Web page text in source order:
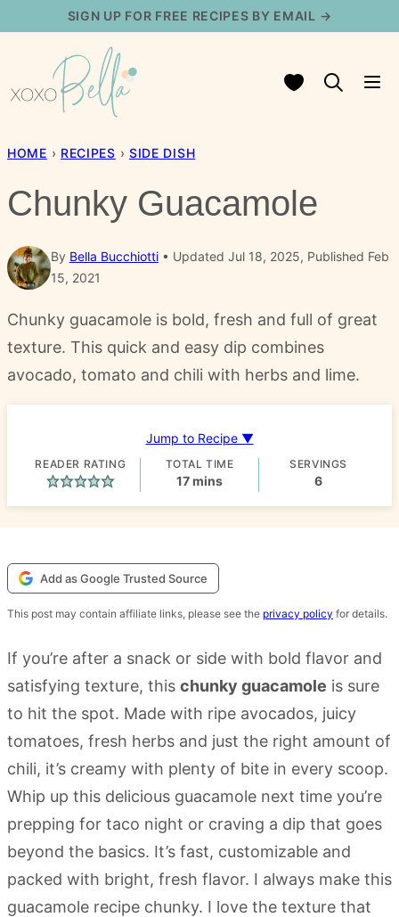
content
SIGN UP FOR FREE RECIPES BY EMAIL →
My Favorites
HOME › RECIPES › SIDE DISH
Chunky Guacamole
By Bella Bucchiotti
Updated Jul 18, 2025, Published Feb
15, 2021
Chunky guacamole is bold, fresh and full of great
texture. This quick and easy dip combines
avocado, tomato and chili with herbs and lime.
Jump to Recipe ▼
READER RATING TOTAL TIME
17minutes
mins
SERVINGS
6
Add as Google Trusted Source
This post may contain affiliate links, please see the privacy policy for details.
If you’re after a snack or side with bold flavor and
satisfying texture, this chunky guacamole is sure
to hit the spot. Made with ripe avocados, juicy
tomatoes, fresh herbs and just the right amount of
chili, it’s creamy with plenty of bite in every scoop.
Whip up this delicious guacamole next time you’re
prepping for taco night or craving a dip that goes
beyond the basics. It’s fast, customizable and
packed with bright, fresh flavor. I always make this
guacamole recipe chunky. I love the texture that